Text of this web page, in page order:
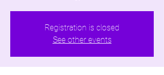
Registration is closed
See other events